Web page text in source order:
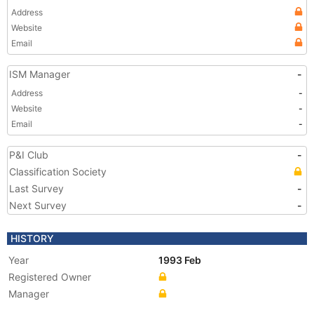
Address
Website
Email
ISM Manager -
Address
-
Website
-
Email
-
P&I Club
-
Classification Society
Last Survey
-
Next Survey
-
HISTORY
Year
1993 Feb
Registered Owner
Manager